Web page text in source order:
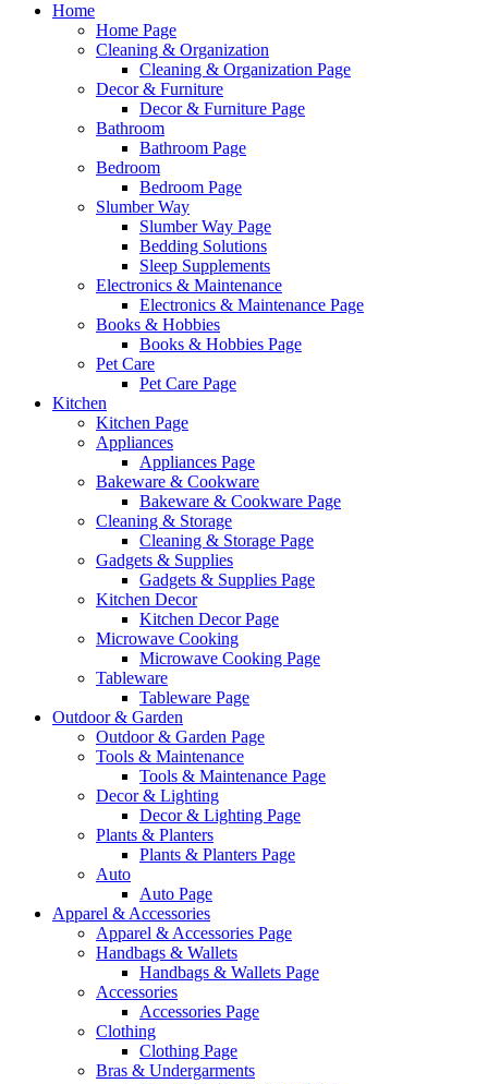
Home
Home Page
Cleaning & Organization
Cleaning & Organization Page
Decor & Furniture
Decor & Furniture Page
Bathroom
Bathroom Page
Bedroom
Bedroom Page
Slumber Way
Slumber Way Page
Bedding Solutions
Sleep Supplements
Electronics & Maintenance
Electronics & Maintenance Page
Books & Hobbies
Books & Hobbies Page
Pet Care
Pet Care Page
Kitchen
Kitchen Page
Appliances
Appliances Page
Bakeware & Cookware
Bakeware & Cookware Page
Cleaning & Storage
Cleaning & Storage Page
Gadgets & Supplies
Gadgets & Supplies Page
Kitchen Decor
Kitchen Decor Page
Microwave Cooking
Microwave Cooking Page
Tableware
Tableware Page
Outdoor & Garden
Outdoor & Garden Page
Tools & Maintenance
Tools & Maintenance Page
Decor & Lighting
Decor & Lighting Page
Plants & Planters
Plants & Planters Page
Auto
Auto Page
Apparel & Accessories
Apparel & Accessories Page
Handbags & Wallets
Handbags & Wallets Page
Accessories
Accessories Page
Clothing
Clothing Page
Bras & Undergarments